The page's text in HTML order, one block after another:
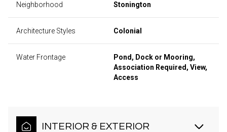
Neighborhood Stonington
Architecture Styles Colonial
Water Frontage
Pond, Dock or Mooring,
Association Required, View,
Access
INTERIOR & EXTERIOR